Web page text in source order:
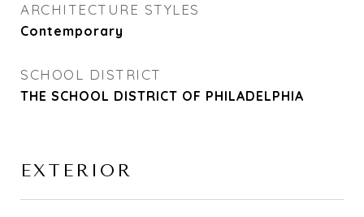
ARCHITECTURE STYLES
Contemporary
SCHOOL DISTRICT
THE SCHOOL DISTRICT OF PHILADELPHIA
EXTERIOR